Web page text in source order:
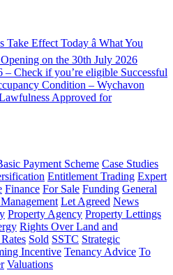
Effect Today â What You
on the 30th July 2026
– Check if you’re eligible Successful
Condition – Wychavon
Approved for
Payment Scheme Case Studies
Entitlement Trading Expert
Finance For Sale Funding General
Let Agreed News
Property Agency Property Lettings
Rights Over Land and
Sold SSTC Strategic
Incentive Tenancy Advice To
Valuations